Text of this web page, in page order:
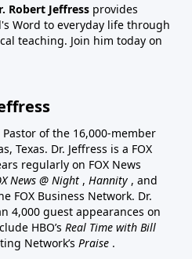
Robert Jeffress provides
Word to everyday life through
teaching. Join him today on
of the 16,000-member
Texas. Dr. Jeffress is a FOX
regularly on FOX News
News @ Night , Hannity , and
FOX Business Network. Dr.
4,000 guest appearances on
HBO’s Real Time with Bill
Network’s Praise .